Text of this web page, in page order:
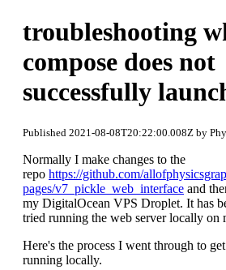
troubleshooting
compose does not
successfully
Published 2021-08-08T20:22:00.008Z by
Normally I make changes to the
repo https://github.com/
pages/v7_pickle_web_interface and
my DigitalOcean VPS Droplet. It has
tried running the web server locally on
Here's the process I went through to
running locally.